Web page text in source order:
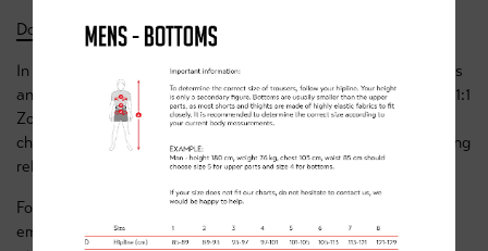
Download the Week 2 Timetable
In addition to the scheduled classes we’re offering all members
and / or their parents the opportunity, if they wish, to book a 1:1
Zoom call with any of our coaches, it could be to discuss a
child’s progress or to ask for specific advice on anything cycling
related.
For all classes you’ll need to book in advance (by
emailing
team@clancybriggs.co.uk) if you’re planning on